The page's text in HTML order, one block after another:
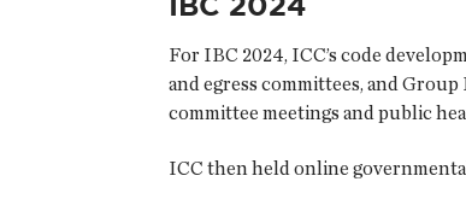
For IBC 2024, ICC’s code
and egress committees, and
committee meetings and public
ICC then held online